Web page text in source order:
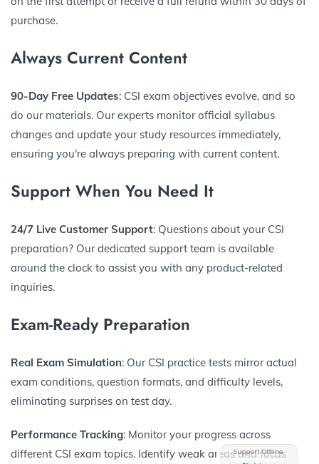
purchase.
Always Current Content
90-Day Free Updates: CSI exam objectives evolve, and so
do our materials. Our experts monitor official syllabus
changes and update your study resources immediately,
ensuring you're always preparing with current content.
Support When You Need It
24/7 Live Customer Support: Questions about your CSI
preparation? Our dedicated support team is available
around the clock to assist you with any product-related
inquiries.
Exam-Ready Preparation
Real Exam Simulation: Our CSI practice tests mirror actual
exam conditions, question formats, and difficulty levels,
eliminating surprises on test day.
Performance Tracking: Monitor your progress across
different CSI exam topics. Identify weak areas and focus